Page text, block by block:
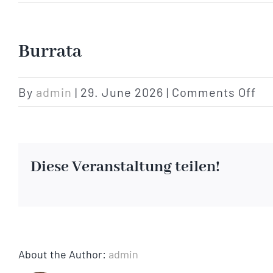
Burrata
By admin | 29. June 2026 | Comments Off
Diese Veranstaltung teilen!
About the Author: admin